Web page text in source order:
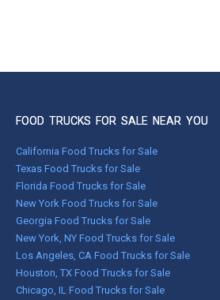
FOOD TRUCKS FOR SALE NEAR YOU
California Food Trucks for Sale
Texas Food Trucks for Sale
Florida Food Trucks for Sale
New York Food Trucks for Sale
Georgia Food Trucks for Sale
New York, NY Food Trucks for Sale
Los Angeles, CA Food Trucks for Sale
Houston, TX Food Trucks for Sale
Chicago, IL Food Trucks for Sale